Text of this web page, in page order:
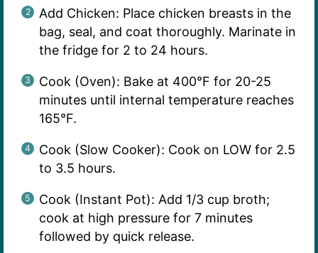
Add Chicken: Place chicken breasts in the
bag, seal, and coat thoroughly. Marinate in
the fridge for 2 to 24 hours.
Cook (Oven): Bake at 400°F for 20-25
minutes until internal temperature reaches
165°F.
Cook (Slow Cooker): Cook on LOW for 2.5
to 3.5 hours.
Cook (Instant Pot): Add 1/3 cup broth;
cook at high pressure for 7 minutes
followed by quick release.